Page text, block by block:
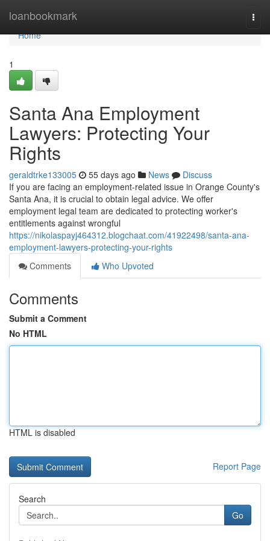
loanbookmark
Home
Home
1
Santa Ana Employment
Lawyers: Protecting Your
Rights
geraldtrke133005 55 days ago News
Discuss
If you are facing an employment-related issue in Orange County's
Santa Ana, it is crucial to obtain legal advice. We offer
employment legal team are dedicated to protecting worker's
entitlements against wrongful
https://nikolaspayj464312.blogchaat.com/41922498/santa-ana-
employment-lawyers-protecting-your-rights
Comments
Who Upvoted
Comments
Submit a Comment
No HTML
HTML is disabled
Report Page
Search
Go